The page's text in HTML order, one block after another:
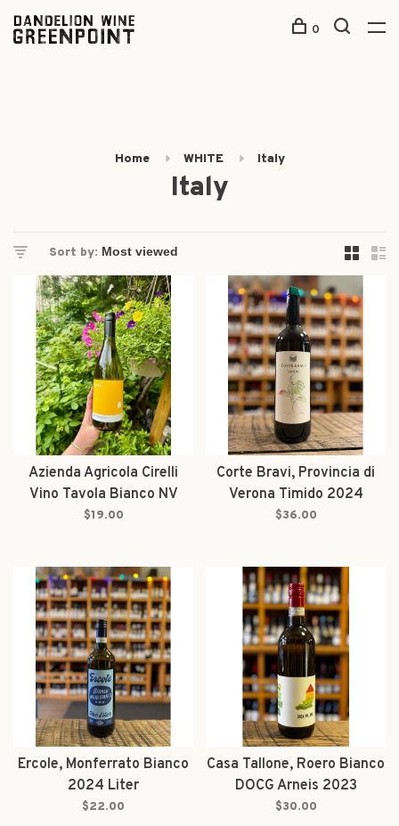
0
Home WHITE Italy
Italy
Sort by:
Azienda Agricola Cirelli
Vino Tavola Bianco NV
$19.00
Corte Bravi, Provincia di
Verona Timido 2024
$36.00
Ercole, Monferrato Bianco
2024 Liter
$22.00
Casa Tallone, Roero Bianco
DOCG Arneis 2023
$30.00